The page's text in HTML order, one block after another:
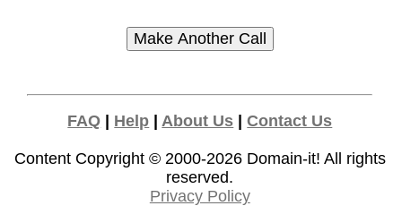
FAQ Help |About Us |Contact Us
Content Copyright © 2000-2026 Domain-it! All rights
reserved.
Privacy Policy